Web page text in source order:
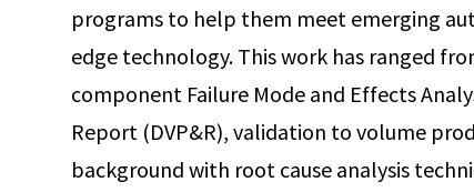
programs to help them meet emerging
edge technology. This work has ranged
component Failure Mode and Effects
Report (DVP&R), validation to volume
background with root cause analysis